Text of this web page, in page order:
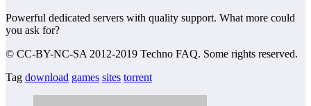
Powerful dedicated servers with quality support. What more could
you ask for?
© CC-BY-NC-SA 2012-2019 Techno FAQ. Some rights reserved.
Tag download games sites torrent